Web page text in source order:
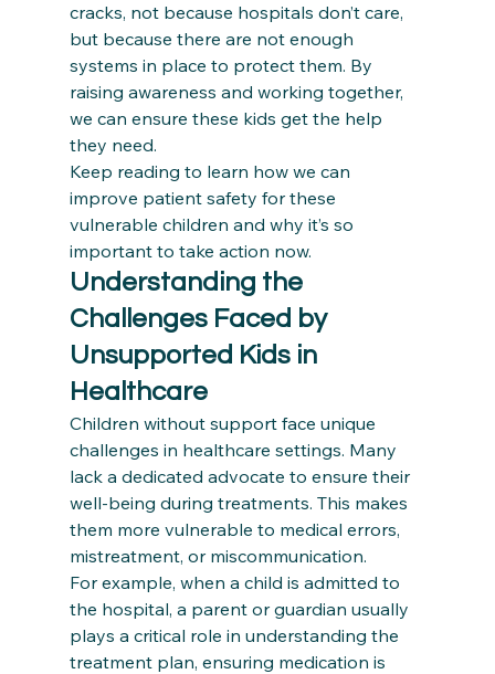
cracks, not because hospitals don’t care,
but because there are not enough
systems in place to protect them. By
raising awareness and working together,
we can ensure these kids get the help
they need.
Keep reading to learn how we can
improve patient safety for these
vulnerable children and why it’s so
important to take action now.
Understanding the
Challenges Faced by
Unsupported Kids in
Healthcare
Children without support face unique
challenges in healthcare settings. Many
lack a dedicated advocate to ensure their
well-being during treatments. This makes
them more vulnerable to medical errors,
mistreatment, or miscommunication.
For example, when a child is admitted to
the hospital, a parent or guardian usually
plays a critical role in understanding the
treatment plan, ensuring medication is